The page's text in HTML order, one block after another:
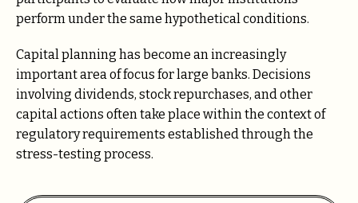
perform under the same hypothetical conditions.
Capital planning has become an increasingly
important area of focus for large banks. Decisions
involving dividends, stock repurchases, and other
capital actions often take place within the context of
regulatory requirements established through the
stress-testing process.